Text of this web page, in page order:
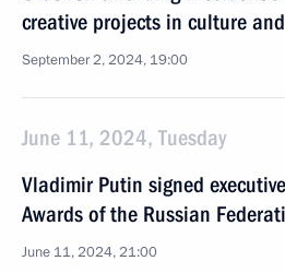
creative projects in culture
September 2, 2024, 19:00
June 11, 2024, Tuesday
Vladimir Putin signed
Awards of the Russian
June 11, 2024, 21:00